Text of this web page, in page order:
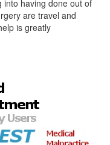
into having done out of
are travel and
is greatly